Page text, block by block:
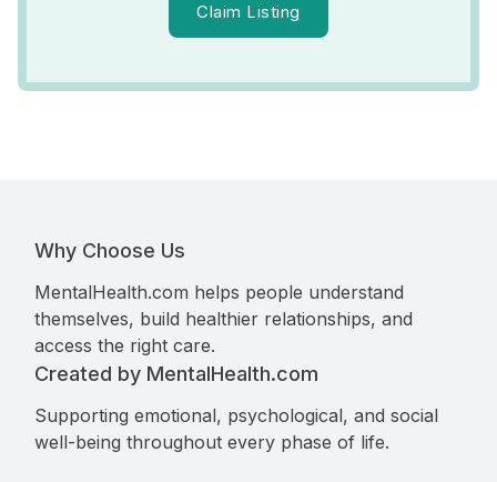
Claim Listing
Why Choose Us
MentalHealth.com helps people understand
themselves, build healthier relationships, and
access the right care.
Created by MentalHealth.com
Supporting emotional, psychological, and social
well-being throughout every phase of life.